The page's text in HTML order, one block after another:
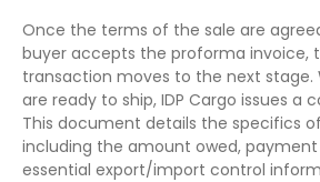
Once the terms of the sale are
buyer accepts the proforma invoice,
transaction moves to the next stage.
are ready to ship, IDP Cargo issues a
This document details the specifics
including the amount owed,
essential export/import control